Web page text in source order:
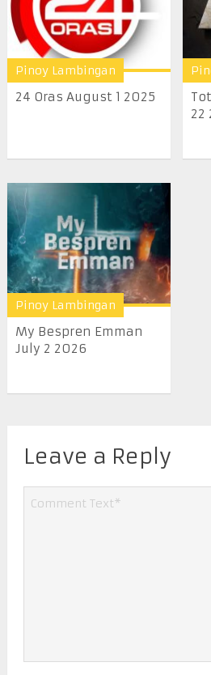
Pinoy Lambingan
24 Oras August 1 2025
22
Pinoy Lambingan
My Bespren Emman
July 2 2026
Leave a Reply